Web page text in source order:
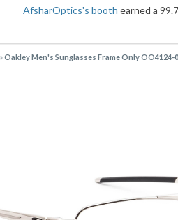
AfsharOptics's booth earned a
»Oakley Men's Sunglasses Frame Only OO4124-